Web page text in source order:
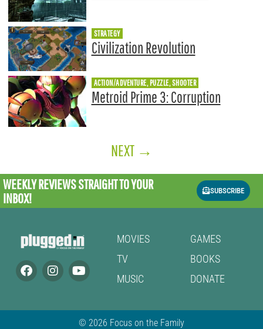
STRATEGY
Civilization Revolution
ACTION/ADVENTURE, PUZZLE, SHOOTER
Metroid Prime 3: Corruption
NEXT →
WEEKLY REVIEWSSTRAIGHT TO YOUR
INBOX!
SUBSCRIBE
MOVIES
TV
MUSIC
GAMES
BOOKS
DONATE
© 2026 Focus on the Family